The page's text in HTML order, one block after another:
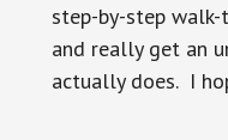
step-by-step
and really get an
actually does. I